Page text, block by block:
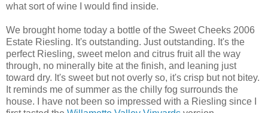
what sort of wine I would find inside.
We brought home today a bottle of the Sweet Cheeks 2006
Estate Riesling. It's outstanding. Just outstanding. It's the
perfect Riesling, sweet melon and citrus fruit all the way
through, no minerally bite at the finish, and leaning just
toward dry. It's sweet but not overly so, it's crisp but not bitey.
It reminds me of summer as the chilly fog surrounds the
house. I have not been so impressed with a Riesling since I